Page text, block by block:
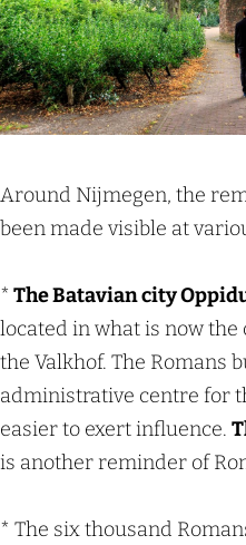
Around Nijmegen, the
been made visible at
* The Batavian city
located in what is now
the Valkhof. The Romans
administrative centre for
easier to exert influence.
is another reminder of
* The six thousand